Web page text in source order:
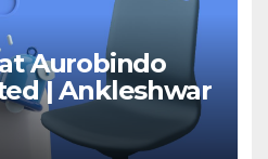
Aurobindo
| Ankleshwar